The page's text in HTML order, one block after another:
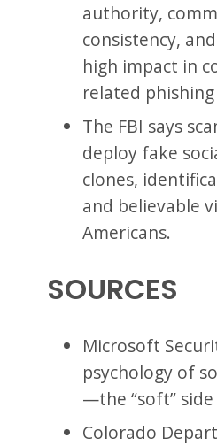
authority,
consistency,
high impact in
related
The FBI says
deploy fake
clones,
and believable
Americans.
SOURCES
Microsoft
psychology of
—the “soft”
Colorado